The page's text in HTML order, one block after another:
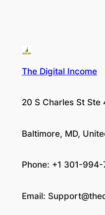
The Digital Income
20 S Charles St
Baltimore, MD,
Phone: +1 301-994-
Email: